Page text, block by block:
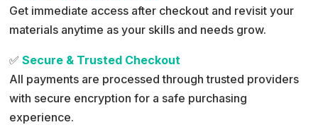
Get immediate access after checkout and revisit your
materials anytime as your skills and needs grow.
✅Secure & Trusted Checkout
All payments are processed through trusted providers
with secure encryption for a safe purchasing
experience.